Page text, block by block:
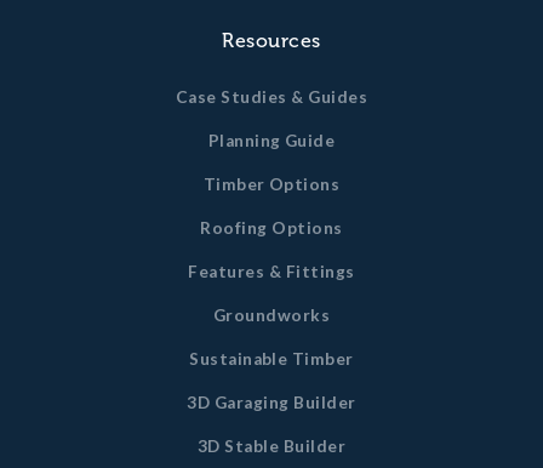
Resources
Case Studies & Guides
Planning Guide
Timber Options
Roofing Options
Features & Fittings
Groundworks
Sustainable Timber
3D Garaging Builder
3D Stable Builder